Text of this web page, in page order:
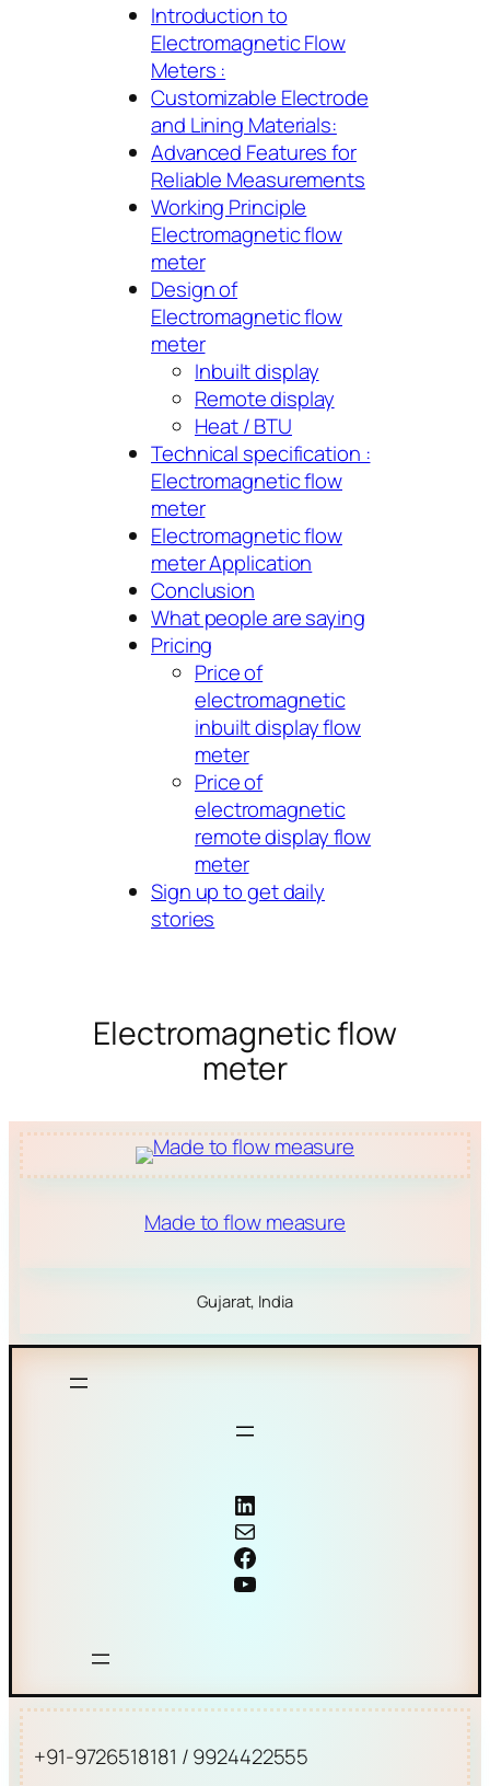
Introduction to
Electromagnetic Flow
Meters :
Customizable Electrode
and Lining Materials:
Advanced Features for
Reliable Measurements
Working Principle
Electromagnetic flow
meter
Design of
Electromagnetic flow
meter
Inbuilt display
Remote display
Heat / BTU
Technical specification :
Electromagnetic flow
meter
Electromagnetic flow
meter Application
Conclusion
What people are saying
Pricing
Price of
electromagnetic
inbuilt display flow
meter
Price of
electromagnetic
remote display flow
meter
Sign up to get daily
stories
Electromagnetic flow
meter
Made to flow measure
Gujarat, India
Coriolis mass flow meter
Mail
Facebook
YouTube
+91-9726518181 / 9924422555